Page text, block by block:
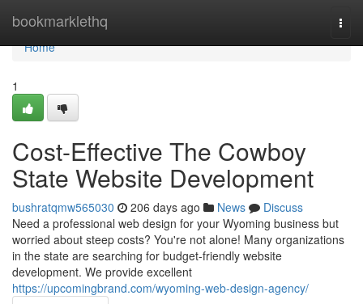
bookmarklethq
Home
Home
1
Cost-Effective The Cowboy
State Website Development
bushratqmw565030 206 days ago News
Discuss
Need a professional web design for your Wyoming business but
worried about steep costs? You're not alone! Many organizations
in the state are searching for budget-friendly website
development. We provide excellent
https://upcomingbrand.com/wyoming-web-design-agency/